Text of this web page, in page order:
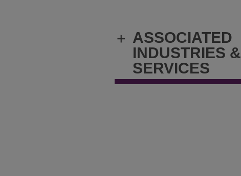
+ ASSOCIATED
INDUSTRIES &
SERVICES